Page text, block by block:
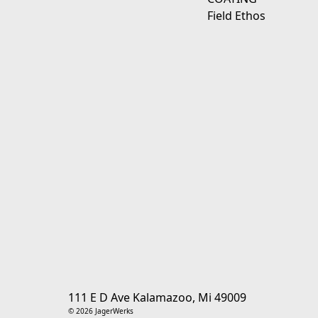
Field Ethos
111 E D Ave Kalamazoo, Mi 49009
© 2026 JagerWerks